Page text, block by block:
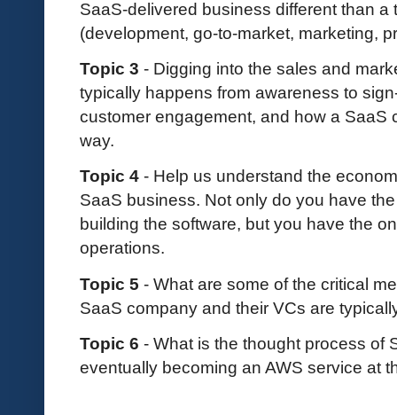
SaaS-delivered business different than
(development, go-to-market, marketing,
Topic 3 - Digging into the sales and
typically happens from awareness to
customer engagement, and how a SaaS
way.
Topic 4 - Help us understand the
SaaS business. Not only do you have
building the software, but you have the
operations.
Topic 5 - What are some of the critical
SaaS company and their VCs are
Topic 6 - What is the thought process of
eventually becoming an AWS service at